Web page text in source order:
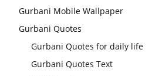
Gurbani Mobile Wallpaper
Gurbani Quotes
Gurbani Quotes for daily life
Gurbani Quotes Text